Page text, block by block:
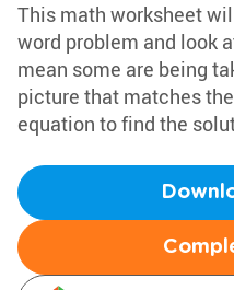
This math worksheet
word problem and look
mean some are being
picture that matches
equation to find the